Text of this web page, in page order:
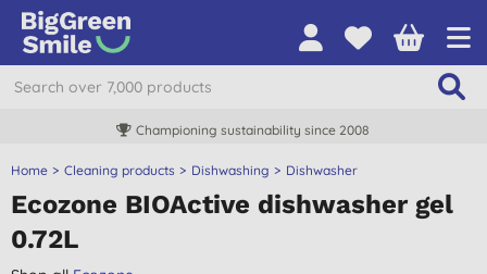
Championing sustainability since 2008
Home Cleaning products Dishwashing Dishwasher
Ecozone BIOActive dishwasher gel
0.72L